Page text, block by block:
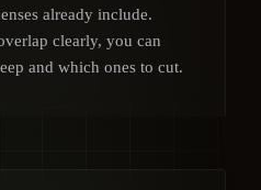
already include.
clearly, you can
and which ones to cut.